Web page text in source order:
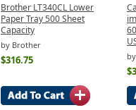
Brother LT340CL Lower
Paper Tray 500 Sheet
Capacity
by Brother
$316.75